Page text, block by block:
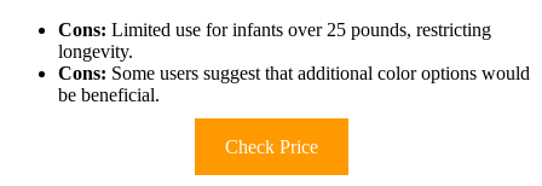
Cons: Limited use for infants over 25 pounds, restricting
longevity.
Cons: Some users suggest that additional color options would
be beneficial.
Check Price